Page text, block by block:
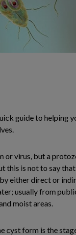
guide to helping
virus, but a
is not to say
either direct or
usually from
moist areas.
form is the